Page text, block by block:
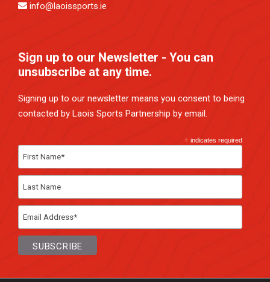
info@laoissports.ie
Sign up to our Newsletter - You can
unsubscribe at any time.
Signing up to our newsletter means you consent to being
contacted by Laois Sports Partnership by email.
* indicates required